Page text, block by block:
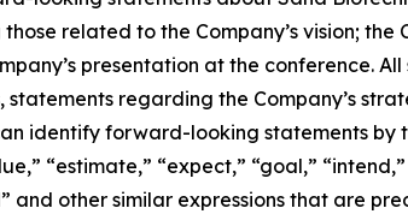
related to the Company’s vision;
presentation at the conference.
statements regarding the Company’s
identify forward-looking statements by
“estimate,” “expect,” “goal,”
and other similar expressions that are